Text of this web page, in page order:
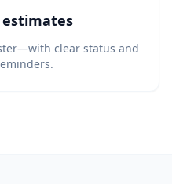
clear status and